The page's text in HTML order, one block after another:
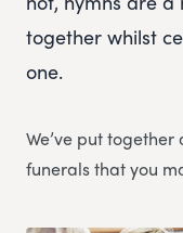
together whilst
one.
We’ve put
funerals that you